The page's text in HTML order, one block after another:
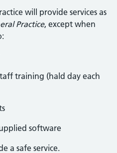
will provide services as
Practice, except when
training (hald day each
software
a safe service.